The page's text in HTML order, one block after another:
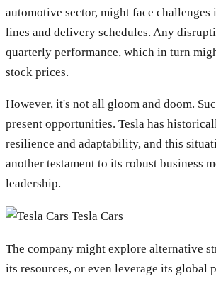
automotive sector, might face
lines and delivery schedules. Any
quarterly performance, which in turn
stock prices.
However, it's not all gloom and doom.
present opportunities. Tesla has
resilience and adaptability, and this
another testament to its robust business
leadership.
Tesla Cars
The company might explore alternative
its resources, or even leverage its global